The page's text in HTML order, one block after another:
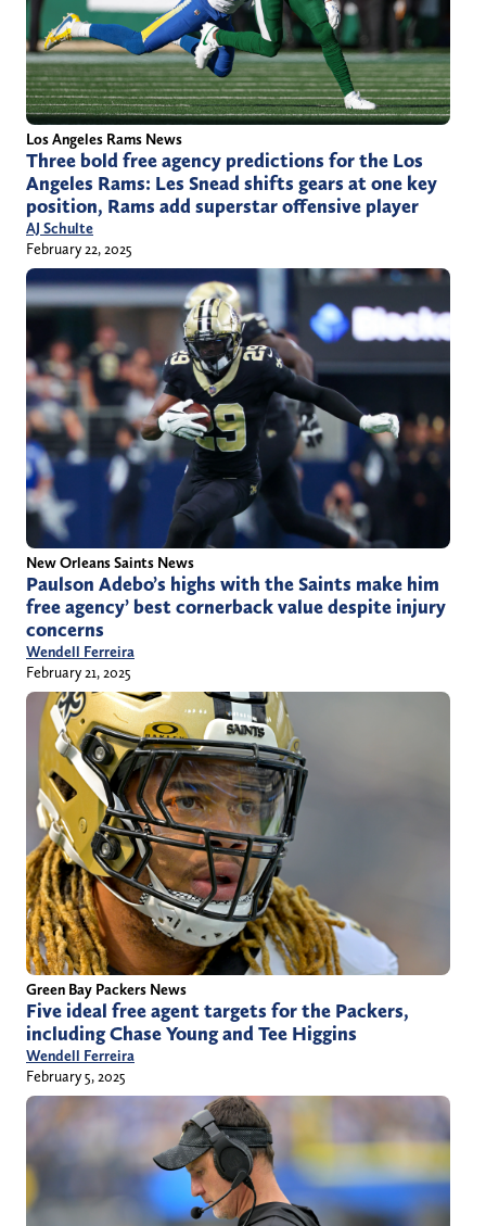
Los Angeles Rams News
Three bold free agency predictions for the Los
Angeles Rams: Les Snead shifts gears at one key
position, Rams add superstar offensive player
AJ Schulte
February 22, 2025
New Orleans Saints News
Paulson Adebo’s highs with the Saints make him
free agency’ best cornerback value despite injury
concerns
Wendell Ferreira
February 21, 2025
Green Bay Packers News
Five ideal free agent targets for the Packers,
including Chase Young and Tee Higgins
Wendell Ferreira
February 5, 2025